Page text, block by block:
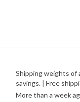
Shipping weights of
savings. | Free
More than a week